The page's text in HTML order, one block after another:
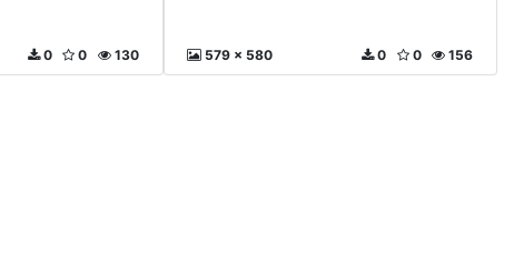
130
0
0 579 x 580 156
0
0